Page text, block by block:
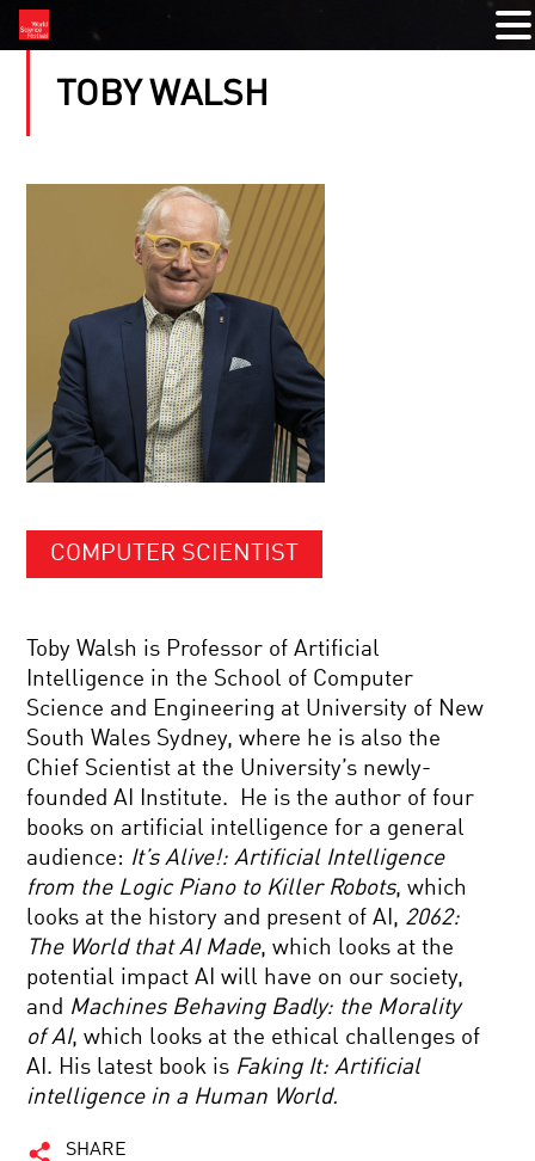
TOBY WALSH
COMPUTER SCIENTIST
Toby Walsh is Professor of Artificial
Intelligence in the School of Computer
Science and Engineering at University of New
South Wales Sydney, where he is also the
Chief Scientist at the University’s newly-
founded AI Institute. He is the author of four
books on artificial intelligence for a general
audience: It’s Alive!: Artificial Intelligence
from the Logic Piano to Killer Robots, which
looks at the history and present of AI, 2062:
The World that AI Made, which looks at the
potential impact AI will have on our society,
and Machines Behaving Badly: the Morality
of AI, which looks at the ethical challenges of
AI. His latest book is Faking It: Artificial
intelligence in a Human World.
SHARE